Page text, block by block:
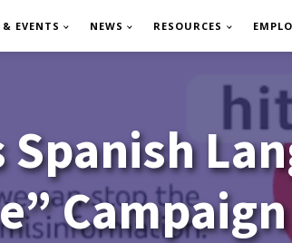
EVENTS NEWS RESOURCES
Spanish
Campaign